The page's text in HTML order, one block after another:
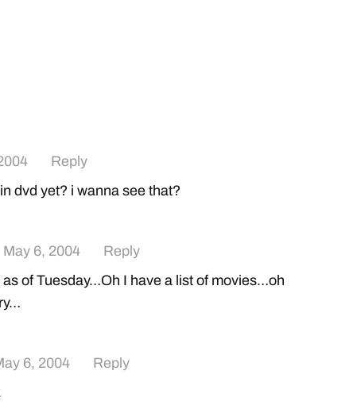
Reply
dvd yet? i wanna see that?
May 6, 2004
Reply
of Tuesday…Oh I have a list of movies…oh
6, 2004
Reply